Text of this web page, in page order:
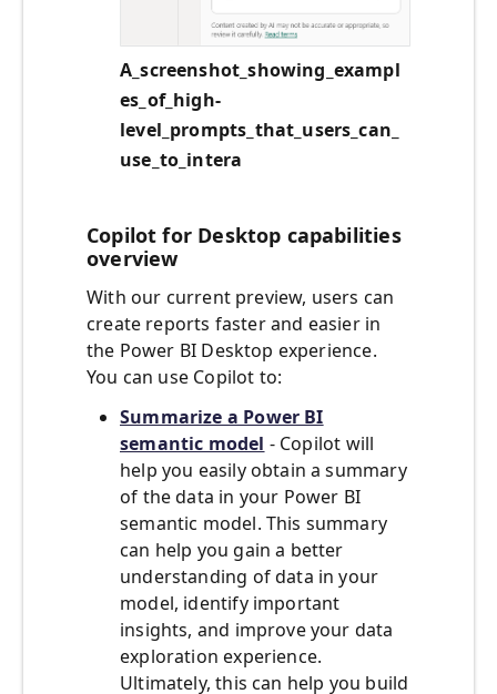
A_screenshot_showing_exampl
es_of_high-
level_prompts_that_users_can_
use_to_intera
Copilot for Desktop capabilities
overview
With our current preview, users can
create reports faster and easier in
the Power BI Desktop experience.
You can use Copilot to:
Summarize a Power BI
semantic model - Copilot will
help you easily obtain a summary
of the data in your Power BI
semantic model. This summary
can help you gain a better
understanding of data in your
model, identify important
insights, and improve your data
exploration experience.
Ultimately, this can help you build